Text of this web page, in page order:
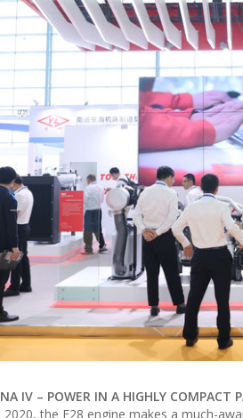
IV – POWER IN A HIGHLY COMPACT
the F28 engine makes a much-